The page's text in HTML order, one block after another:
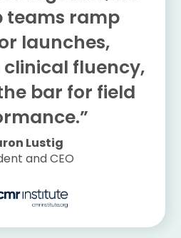
teams ramp
launches,
fluency,
bar for field
Lustig
and CEO